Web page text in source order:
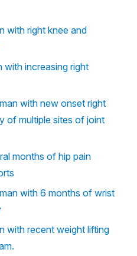
with right knee and
with increasing right
with new onset right
of multiple sites of joint
months of hip pain
with 6 months of wrist
with recent weight lifting